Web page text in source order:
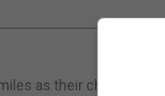
as their charity of